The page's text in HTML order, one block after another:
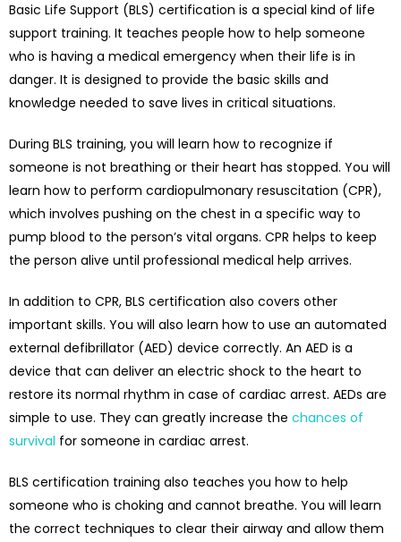
Basic Life Support (BLS) certification is a special kind of life
support training. It teaches people how to help someone
who is having a medical emergency when their life is in
danger. It is designed to provide the basic skills and
knowledge needed to save lives in critical situations.
During BLS training, you will learn how to recognize if
someone is not breathing or their heart has stopped. You will
learn how to perform cardiopulmonary resuscitation (CPR),
which involves pushing on the chest in a specific way to
pump blood to the person’s vital organs. CPR helps to keep
the person alive until professional medical help arrives.
In addition to CPR, BLS certification also covers other
important skills. You will also learn how to use an automated
external defibrillator (AED) device correctly. An AED is a
device that can deliver an electric shock to the heart to
restore its normal rhythm in case of cardiac arrest. AEDs are
simple to use. They can greatly increase the chances of
survival for someone in cardiac arrest.
BLS certification training also teaches you how to help
someone who is choking and cannot breathe. You will learn
the correct techniques to clear their airway and allow them